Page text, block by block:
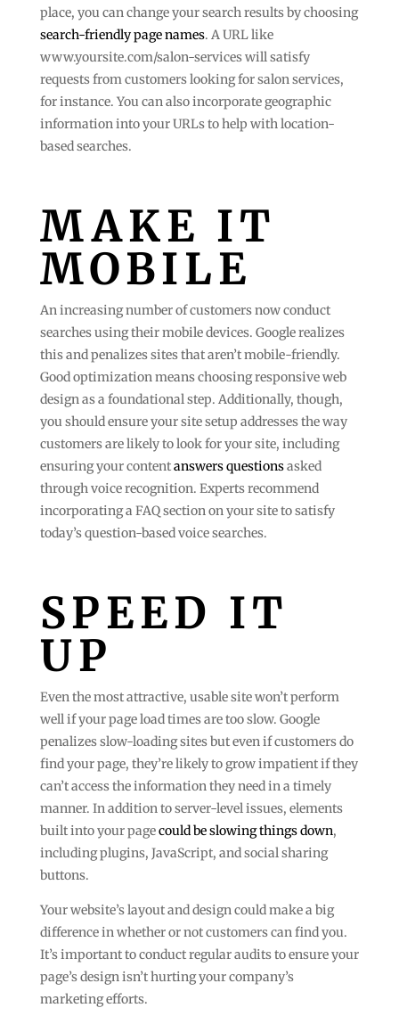
place, you can change your search results by choosing
search-friendly page names. A URL like
www.yoursite.com/salon-services will satisfy
requests from customers looking for salon services,
for instance. You can also incorporate geographic
information into your URLs to help with location-
based searches.
MAKE IT
MOBILE
An increasing number of customers now conduct
searches using their mobile devices. Google realizes
this and penalizes sites that aren’t mobile-friendly.
Good optimization means choosing responsive web
design as a foundational step. Additionally, though,
you should ensure your site setup addresses the way
customers are likely to look for your site, including
ensuring your contentanswers questionsasked
through voice recognition. Experts recommend
incorporating a FAQ section on your site to satisfy
today’s question-based voice searches.
SPEED IT
UP
Even the most attractive, usable site won’t perform
well if your page load times are too slow. Google
penalizes slow-loading sites but even if customers do
find your page, they’re likely to grow impatient if they
can’t access the information they need in a timely
manner. In addition to server-level issues, elements
built into your pagecould be slowing things down,
including plugins, JavaScript, and social sharing
buttons.
Your website’s layout and design could make a big
difference in whether or not customers can find you.
It’s important to conduct regular audits to ensure your
page’s design isn’t hurting your company’s
marketing efforts.